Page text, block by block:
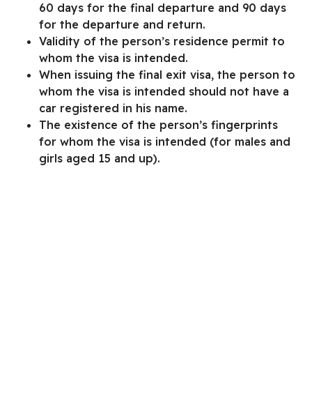
60 days for the final departure and 90 days
for the departure and return.
Validity of the person’s residence permit to
whom the visa is intended.
When issuing the final exit visa, the person to
whom the visa is intended should not have a
car registered in his name.
The existence of the person’s fingerprints
for whom the visa is intended (for males and
girls aged 15 and up).